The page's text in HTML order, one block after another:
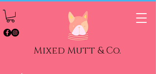
Mixed Mutt & Co.